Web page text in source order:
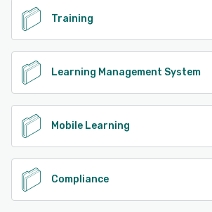
Training
Learning Management System
Mobile Learning
Compliance